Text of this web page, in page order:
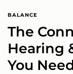
BALANCE
The
Hearing
You